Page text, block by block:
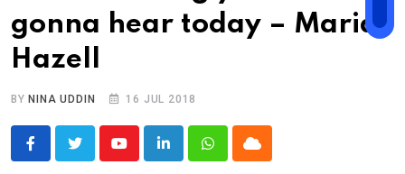
gonna hear today – Maria
Hazell
BY NINA UDDIN 16 JUL 2018
YoutubeLinkedInWhatsappCloud